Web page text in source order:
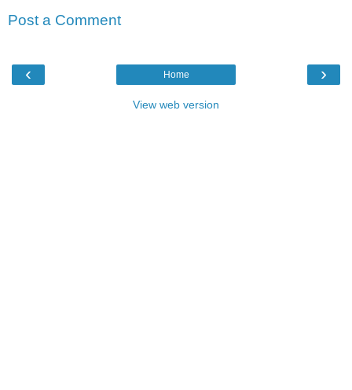
Post a Comment
‹ ›
Home
View web version